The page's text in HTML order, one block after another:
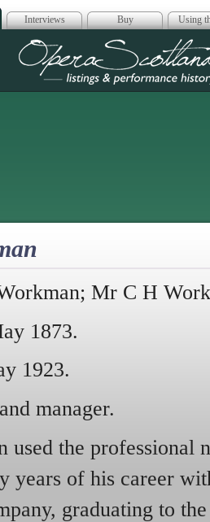
Interviews Buy Using
Opera
Mr C H
1873.
1923.
manager.
used the professional
years of his career
graduating to